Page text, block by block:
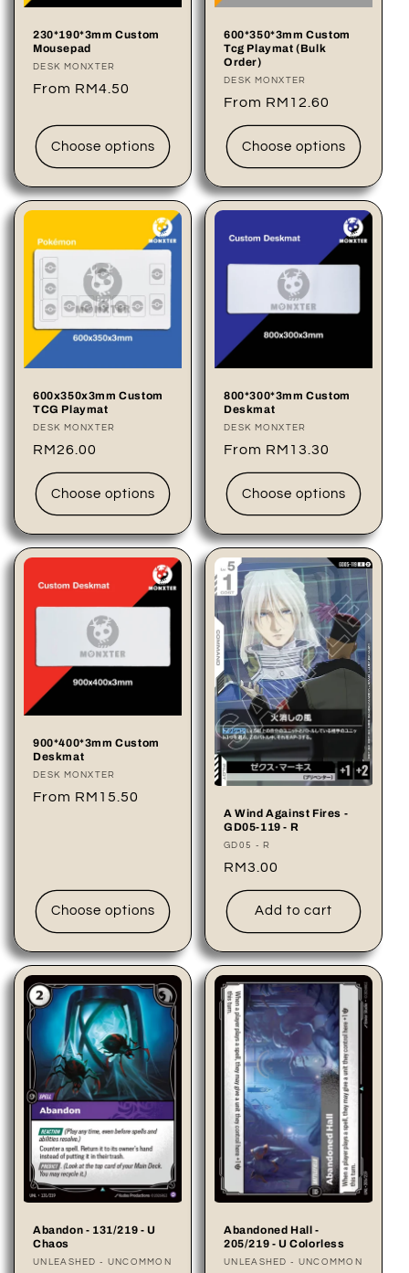
230*190*3mm Custom
Mousepad
Vendor:
DESK MONXTER
Regular
From RM4.50
Choose options
600*350*3mm Custom
Tcg Playmat (Bulk
Order)
Vendor:
DESK MONXTER
Regular
price
From RM12.60
Choose options
600x350x3mm Custom
TCG Playmat
Vendor:
DESK MONXTER
Regular
price
RM26.00
Choose options
800*300*3mm Custom
Deskmat
Vendor:
DESK MONXTER
Regular
price
From RM13.30
Choose options
900*400*3mm Custom
Deskmat
Vendor:
DESK MONXTER
Regular
From RM15.50
Choose options
A Wind Against Fires -
GD05-119 - R
Vendor:
GD05 - R
Regular
price
RM3.00
Add to cart
Abandon - 131/219 - U
Chaos
Vendor:
UNLEASHED - UNCOMMON
Abandoned Hall -
205/219 - U Colorless
Vendor:
UNLEASHED - UNCOMMON